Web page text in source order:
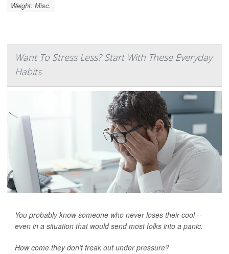
Weight: Misc.
Want To Stress Less? Start With These Everyday
Habits
You probably know someone who never loses their cool --
even in a situation that would send most folks into a panic.
How come they don’t freak out under pressure?